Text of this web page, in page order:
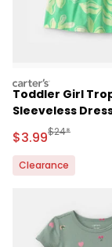
carters
Toddler Girl
Sleeveless
Sale Price
$3.99$24*
Clearance